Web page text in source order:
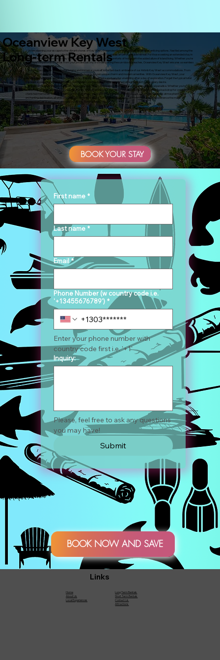
Oceanview Key West
Long-term Rentals
When planning your escape to the vibrant shores of Key West, Oceanview Key West offers an array of enticing options. Nestled among the
picturesque landscapes, our collection of Key West vacation homes promises an unforgettable retreat. For those seeking an extended stay in
paradise, our long-term rentals Key West are designed to provide all the comforts of home with the added allure of island living. Whether you're
basking in the panoramic vistas from your private balcony or strolling along the sun-kissed beaches, Oceanview Key West ensures a seamless
blend of luxury and relaxation.
Escape the confines of traditional lodging and immerse yourself in the laid-back ambiance of our Airbnb Key West accommodations. From
charming cottages to spacious villas, each abode boasts its own unique charm and modern amenities. With Oceanview Key West, your
vacation experience is elevated to new heights, offering the perfect sanctuary for unwinding after a day of exploration. Forget the typical hotel
Keywest experience; instead, indulge in the freedom and flexibility of a personalized retreat tailored to your every desire.
Embrace the allure of island living with Oceanview Key West, where every moment is a celebration of tropical paradise. Whether you're
embarking on a solo adventure or seeking a family-friendly escape, our Key West vacation homes provide the ideal backdrop for creating
cherished memories. With long-term rentals Key West, you can immerse yourself in the vibrant culture and laid-back atmosphere of this
enchanting destination, all while enjoying the comforts of home. Say goodbye to ordinary accommodations and experience the magic of
Oceanview Key West – your ultimate Airbnb Key West getaway awaits.
BOOK YOUR STAY
First name *
Last name *
Email *
Phone Number (w country code i.e.
'+13455676789') *
Enter your phone number with
country code first i.e. '+1'
Inquiry:
Please, feel free to ask any questions
you may have!
Submit
BOOK NOW AND SAVE
Links
Home
About Us
Local Experiences
Long Term Rentals
Short Term Rentals
Contact Us
Attractions